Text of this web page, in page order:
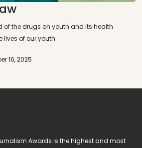
of the drugs on youth and its health
of our youth.
16, 2025
Awards is the highest and most